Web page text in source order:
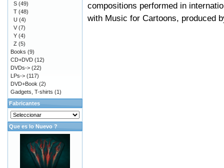
compositions performed in
with Music for Cartoons, produced
S (49)
T (48)
U (4)
V (7)
Y (4)
Z (5)
Books (9)
CD+DVD (12)
DVDs-> (22)
LPs-> (117)
DVD+Book (2)
Gadgets, T-shirts (1)
Fabricantes
Que es lo Nuevo ?